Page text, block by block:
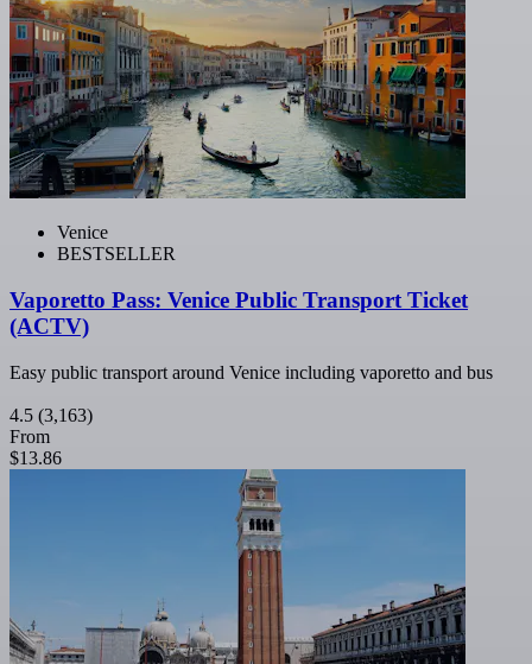
Venice
BESTSELLER
Vaporetto Pass: Venice Public Transport Ticket
(ACTV)
Easy public transport around Venice including vaporetto and bus
4.5 (3,163)
From
$13.86